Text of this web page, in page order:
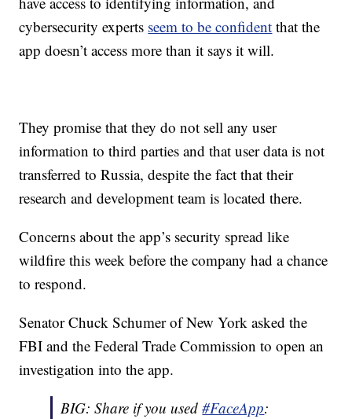
cybersecurity experts seem to be confident that the
app doesn’t access more than it says it will.
They promise that they do not sell any user
information to third parties and that user data is not
transferred to Russia, despite the fact that their
research and development team is located there.
Concerns about the app’s security spread like
wildfire this week before the company had a chance
to respond.
Senator Chuck Schumer of New York asked the
FBI and the Federal Trade Commission to open an
investigation into the app.
BIG: Share if you used#FaceApp: